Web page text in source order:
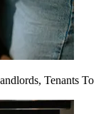
Tenants To